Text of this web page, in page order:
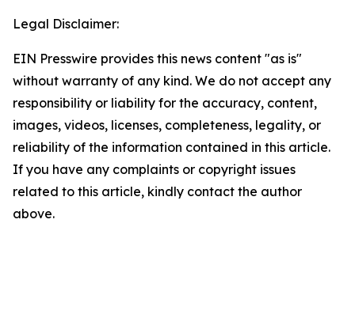
Legal Disclaimer:
EIN Presswire provides this news content "as is"
without warranty of any kind. We do not accept any
responsibility or liability for the accuracy, content,
images, videos, licenses, completeness, legality, or
reliability of the information contained in this article.
If you have any complaints or copyright issues
related to this article, kindly contact the author
above.